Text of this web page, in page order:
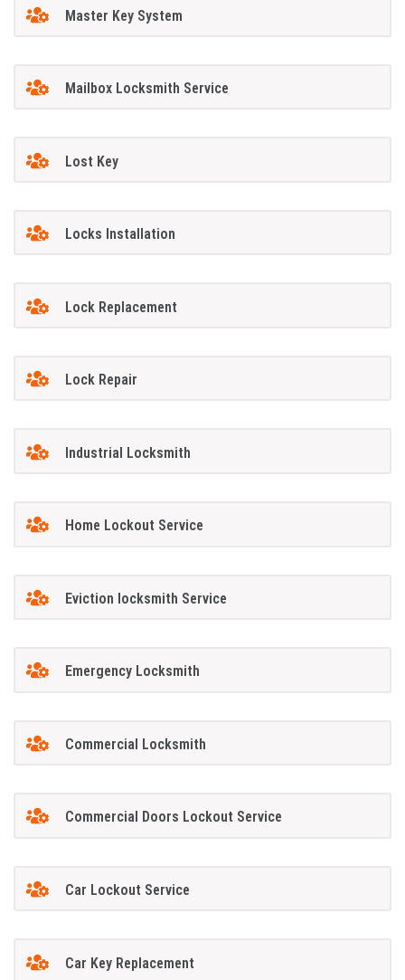
Master Key System
Mailbox Locksmith Service
Lost Key
Locks Installation
Lock Replacement
Lock Repair
Industrial Locksmith
Home Lockout Service
Eviction locksmith Service
Emergency Locksmith
Commercial Locksmith
Commercial Doors Lockout Service
Car Lockout Service
Car Key Replacement